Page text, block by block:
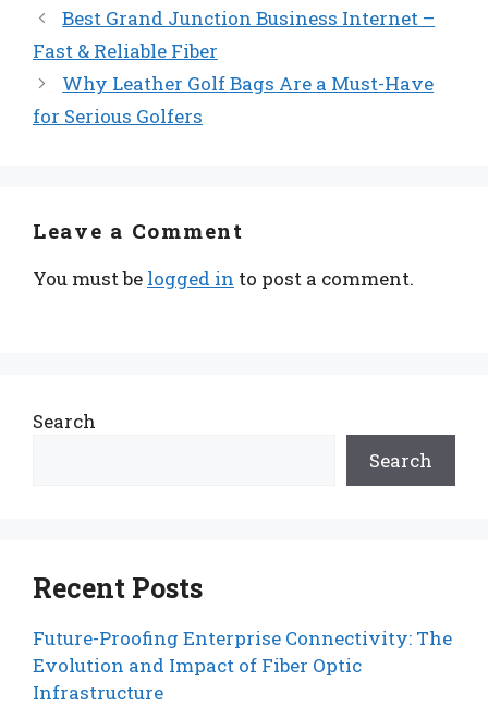
Best Grand Junction Business Internet –
Fast & Reliable Fiber
Why Leather Golf Bags Are a Must-Have
for Serious Golfers
Leave a Comment
You must be logged in to post a comment.
Search
Search
Recent Posts
Future-Proofing Enterprise Connectivity: The
Evolution and Impact of Fiber Optic
Infrastructure